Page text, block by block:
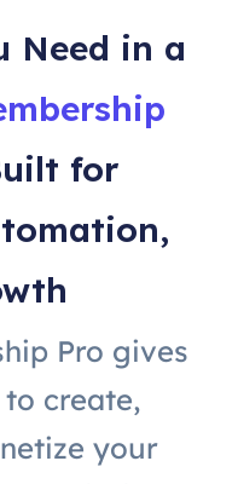
Need in a
for
Pro gives
create,
your